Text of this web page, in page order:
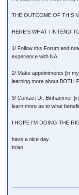
THE OUTCOME OF THIS
HERE'S WHAT I INTEND
1/ Follow this Forum and
experience with NA.
2/ Make appointments [in
learning more about BOTH
3/ Contact Dr. Binhammer
learn more as to what
I HOPE I'M DOING THE
have a nice day.
brian